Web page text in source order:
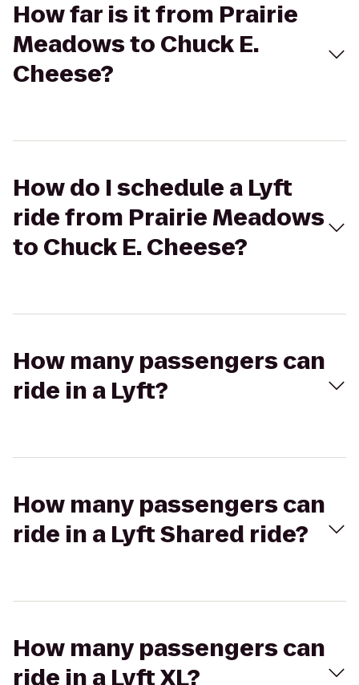
How far is it from Prairie
Meadows to Chuck E.
Cheese?
How do I schedule a Lyft
ride from Prairie Meadows
to Chuck E. Cheese?
How many passengers can
ride in a Lyft?
How many passengers can
ride in a Lyft Shared ride?
How many passengers can
ride in a Lyft XL?